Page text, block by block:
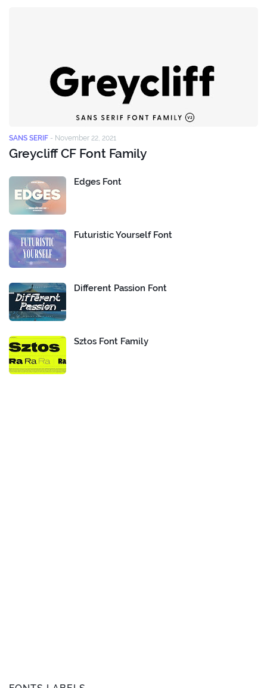
SANS SERIF - November 22, 2021
Greycliff CF Font Family
Edges Font
Futuristic Yourself Font
Different Passion Font
Sztos Font Family